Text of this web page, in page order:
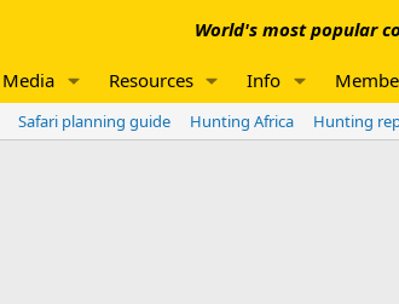
World's most popular
Media Resources Info
Safari planning guide Hunting Africa Hunting